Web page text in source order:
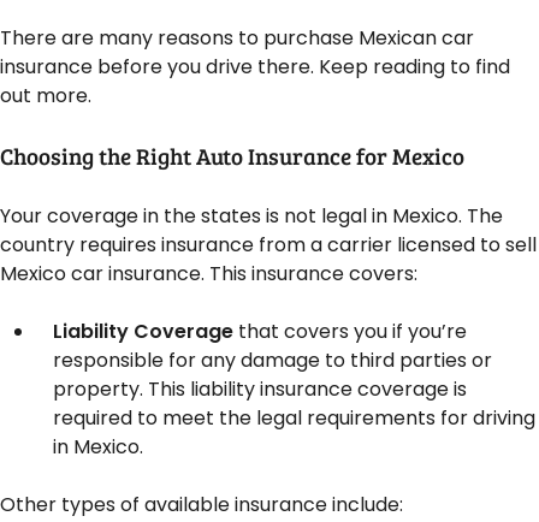
There are many reasons to purchase Mexican car
insurance before you drive there. Keep reading to find
out more.
Choosing the Right Auto Insurance for Mexico
Your coverage in the states is not legal in Mexico. The
country requires insurance from a carrier licensed to sell
Mexico car insurance. This insurance covers:
Liability Coveragethat covers you if you’re
responsible for any damage to third parties or
property. This liability insurance coverage is
required to meet the legal requirements for driving
in Mexico.
Other types of available insurance include: